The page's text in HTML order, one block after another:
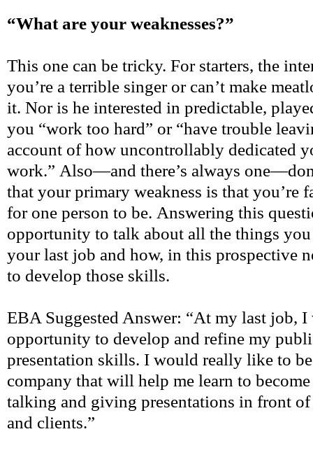
“What are your weaknesses?”
This one can be tricky. For starters, the
you’re a terrible singer or can’t make
it. Nor is he interested in predictable,
you “work too hard” or “have trouble
account of how uncontrollably dedicated
work.” Also—and there’s always
that your primary weakness is that you’re
for one person to be. Answering this
opportunity to talk about all the things
your last job and how, in this prospective
to develop those skills.
EBA Suggested Answer: “At my last job, I
opportunity to develop and refine my
presentation skills. I would really like to
company that will help me learn to
talking and giving presentations in front of
and clients.”